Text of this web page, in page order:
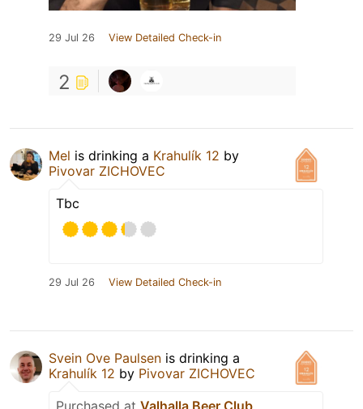
29 Jul 26 View Detailed Check-in
2
Mel is drinking a Krahulík 12 by
Pivovar ZICHOVEC
Tbc
29 Jul 26 View Detailed Check-in
Svein Ove Paulsen is drinking a
Krahulík 12 by Pivovar ZICHOVEC